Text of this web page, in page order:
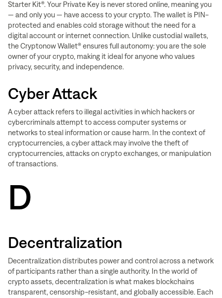
Starter Kit®. Your Private Key is never stored online, meaning you
— and only you — have access to your crypto. The wallet is PIN-
protected and enables cold storage without the need for a
digital account or internet connection. Unlike custodial wallets,
the Cryptonow Wallet® ensures full autonomy: you are the sole
owner of your crypto, making it ideal for anyone who values
privacy, security, and independence.
Cyber Attack
A cyber attack refers to illegal activities in which hackers or
cybercriminals attempt to access computer systems or
networks to steal information or cause harm. In the context of
cryptocurrencies, a cyber attack may involve the theft of
cryptocurrencies, attacks on crypto exchanges, or manipulation
of transactions.
D
Decentralization
Decentralization distributes power and control across a network
of participants rather than a single authority. In the world of
crypto assets, decentralization is what makes blockchains
transparent, censorship-resistant, and globally accessible. Each